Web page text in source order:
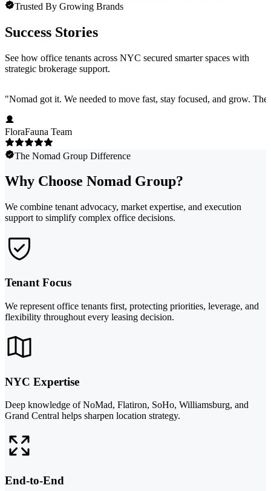
Trusted By Growing Brands
Success Stories
See how office tenants across NYC secured smarter spaces with
strategic brokerage support.
"Nomad got it. We needed to move fast, stay focused, and grow.
FloraFauna Team
The Nomad Group Difference
Why Choose Nomad Group?
We combine tenant advocacy, market expertise, and execution
support to simplify complex office decisions.
Tenant Focus
We represent office tenants first, protecting priorities, leverage, and
flexibility throughout every leasing decision.
NYC Expertise
Deep knowledge of NoMad, Flatiron, SoHo, Williamsburg, and
Grand Central helps sharpen location strategy.
End-to-End